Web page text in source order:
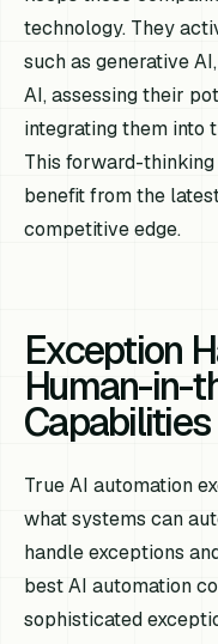
technology. They
such as generative
AI, assessing their
integrating them into
This forward-
benefit from the
competitive edge.
Exception
Human-in-
Capabilities
True AI automation
what systems can
handle exceptions
best AI automation
sophisticated